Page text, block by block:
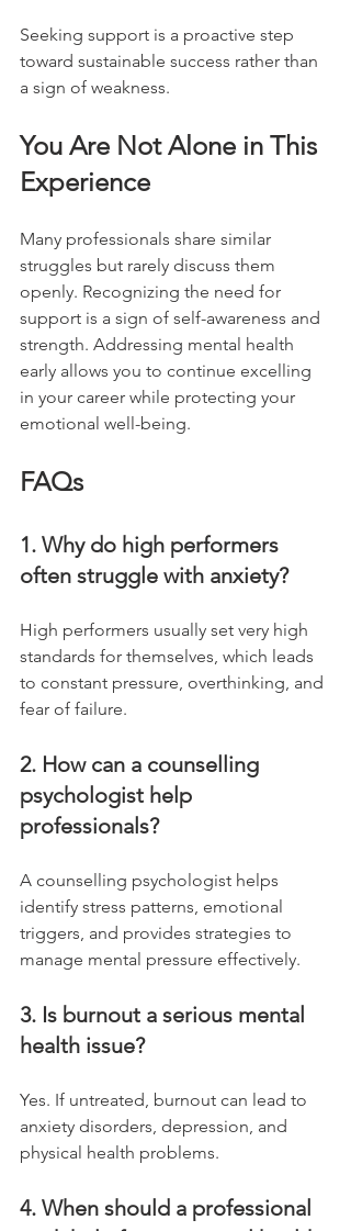
Seeking support is a proactive step
toward sustainable success rather than
a sign of weakness.
You Are Not Alone in This
Experience
Many professionals share similar
struggles but rarely discuss them
openly. Recognizing the need for
support is a sign of self-awareness and
strength. Addressing mental health
early allows you to continue excelling
in your career while protecting your
emotional well-being.
FAQs
1. Why do high performers
often struggle with anxiety?
High performers usually set very high
standards for themselves, which leads
to constant pressure, overthinking, and
fear of failure.
2. How can a counselling
psychologist help
professionals?
A counselling psychologist helps
identify stress patterns, emotional
triggers, and provides strategies to
manage mental pressure effectively.
3. Is burnout a serious mental
health issue?
Yes. If untreated, burnout can lead to
anxiety disorders, depression, and
physical health problems.
4. When should a professional